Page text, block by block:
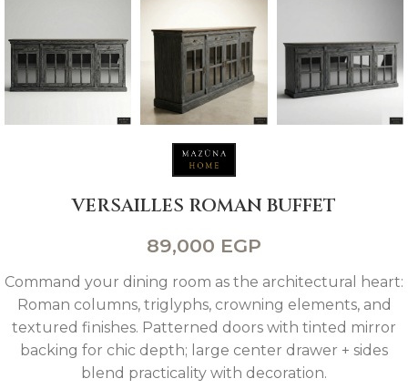
VERSAILLES ROMAN BUFFET
89,000 EGP
Command your dining room as the architectural heart:
Roman columns, triglyphs, crowning elements, and
textured finishes. Patterned doors with tinted mirror
backing for chic depth; large center drawer + sides
blend practicality with decoration.